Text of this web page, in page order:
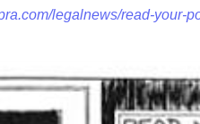
legalnews/read-your-